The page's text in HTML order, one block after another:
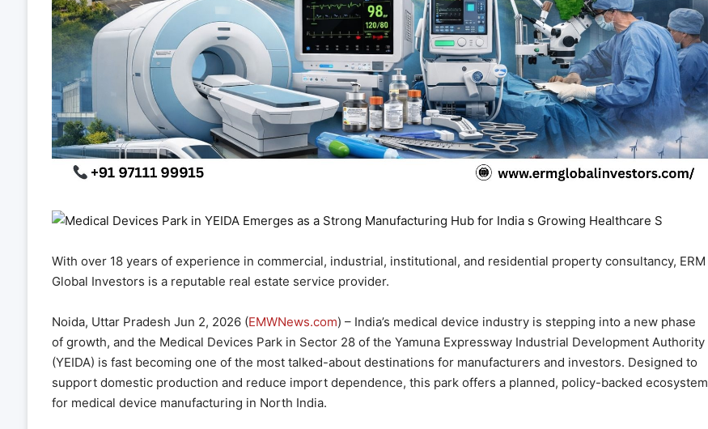
With over 18 years of experience in commercial, industrial, institutional, and residential property consultancy, ERM
Global Investors is a reputable real estate service provider.
Noida, Uttar Pradesh Jun 2, 2026 (EMWNews.com) – India’s medical device industry is stepping into a new phase
of growth, and the Medical Devices Park in Sector 28 of the Yamuna Expressway Industrial Development Authority
(YEIDA) is fast becoming one of the most talked-about destinations for manufacturers and investors. Designed to
support domestic production and reduce import dependence, this park offers a planned, policy-backed ecosystem
for medical device manufacturing in North India.